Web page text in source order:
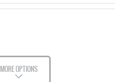
MORE OPTIONS